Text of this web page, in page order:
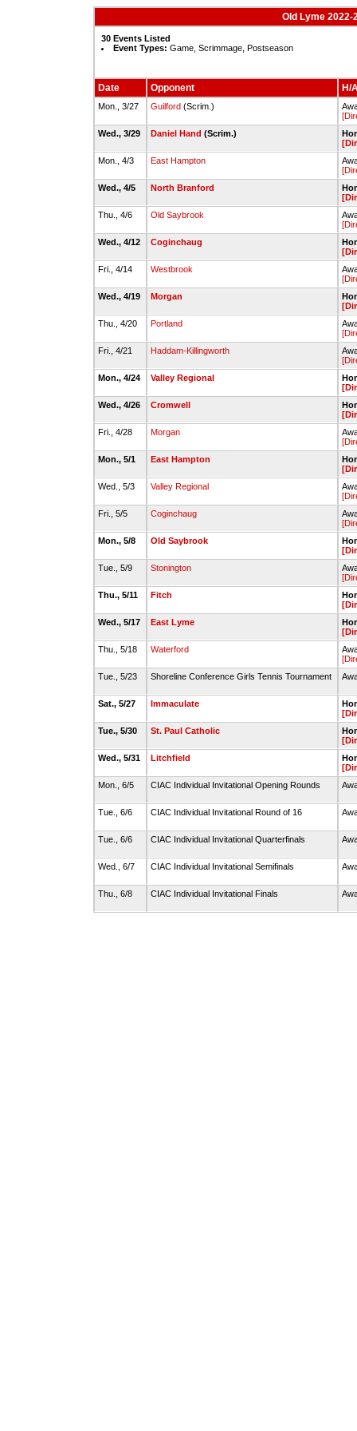
Old Lyme 2022-
30 Events Listed
Event Types: Game, Scrimmage, Postseason
Date Opponent H/
Mon., 3/27 Guilford (Scrim.)
Wed., 3/29
Daniel Hand (Scrim.)
Mon., 4/3
East Hampton
Wed., 4/5
North Branford
Thu., 4/6
Old Saybrook
Wed., 4/12
Coginchaug
Fri., 4/14
Westbrook
Wed., 4/19
Morgan
Thu., 4/20
Portland
Fri., 4/21
Haddam-Killingworth
Mon., 4/24
Valley Regional
Wed., 4/26
Cromwell
Fri., 4/28
Morgan
Mon., 5/1
East Hampton
Wed., 5/3
Valley Regional
Fri., 5/5
Coginchaug
Mon., 5/8
Old Saybrook
Tue., 5/9
Stonington
Thu., 5/11
Fitch
Wed., 5/17
East Lyme
Thu., 5/18
Waterford
Tue., 5/23
Shoreline Conference Girls Tennis Tournament
Sat., 5/27 Immaculate
Tue., 5/30
St. Paul Catholic
Wed., 5/31
Litchfield
Mon., 6/5
CIAC Individual Invitational Opening Rounds
Tue., 6/6 CIAC Individual Invitational Round of 16
Tue., 6/6 CIAC Individual Invitational Quarterfinals
Wed., 6/7 CIAC Individual Invitational Semifinals
Thu., 6/8 CIAC Individual Invitational Finals